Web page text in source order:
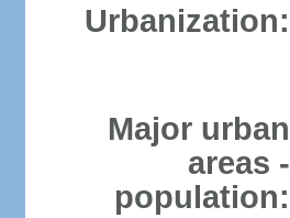
Urbanization:
Major urban
areas -
population: